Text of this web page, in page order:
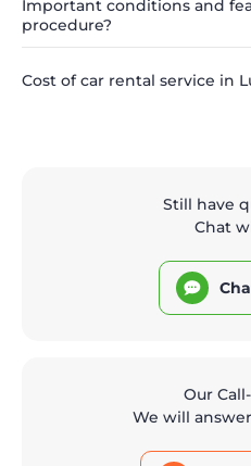
Important conditions and
procedure?
Cost of car rental service in
Still have
Chat
Our
We will